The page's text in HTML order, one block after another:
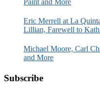
Paint and More
Eric Merrell at La
Lillian, Farewell to
Michael Moore, Carl
and More
Subscribe